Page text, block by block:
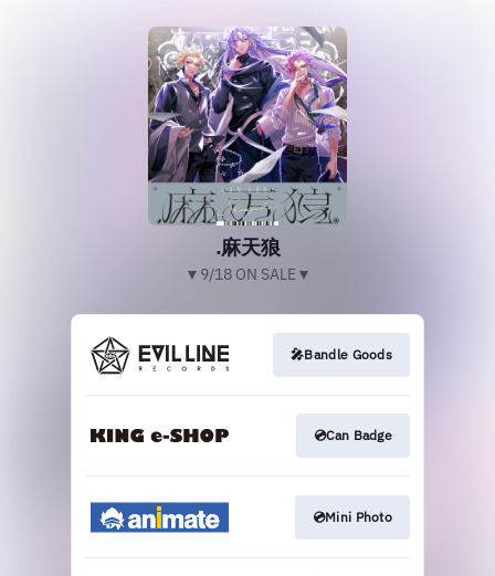
.麻天狼
▼9/18 ON SALE▼
🎤Bandle Goods
💿Can Badge
💿Mini Photo